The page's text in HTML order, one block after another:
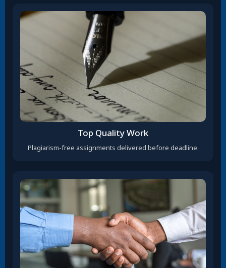
Top Quality Work
Plagiarism-free assignments delivered before deadline.